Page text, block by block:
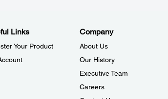
Links
Your Product
Company
About Us
Our History
Executive Team
Careers